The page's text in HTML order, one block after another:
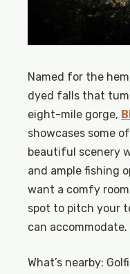
Named for the
dyed falls that
eight-mile gorge,
showcases some
beautiful scenery
and ample fishing
want a comfy
spot to pitch your
can accommodate.
What’s nearby: